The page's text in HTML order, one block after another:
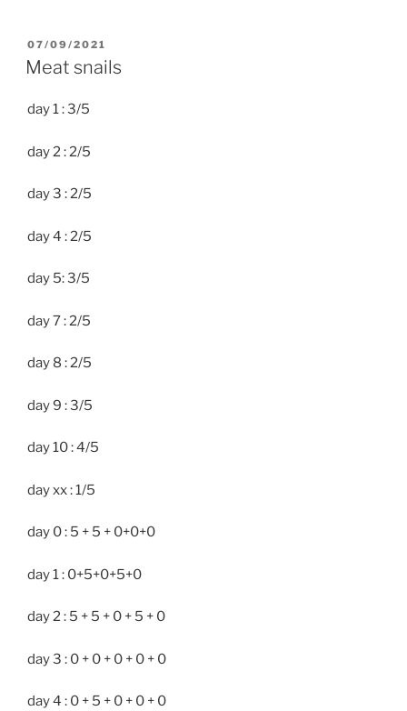
POSTED
ON
07/09/2021
Meat snails
day 1 : 3/5
day 2 : 2/5
day 3 : 2/5
day 4 : 2/5
day 5: 3/5
day 7 : 2/5
day 8 : 2/5
day 9 : 3/5
day 10 : 4/5
day xx : 1/5
day 0 : 5 + 5 + 0+0+0
day 1 : 0+5+0+5+0
day 2 : 5 + 5 + 0 + 5 + 0
day 3 : 0 + 0 + 0 + 0 + 0
day 4 : 0 + 5 + 0 + 0 + 0